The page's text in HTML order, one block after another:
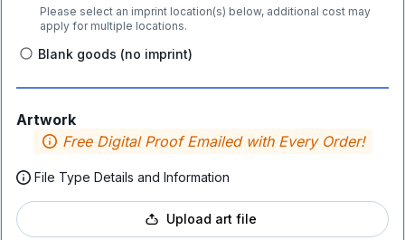
Please select an imprint location(s) below, additional cost may
apply for multiple locations.
Blank goods (no imprint)
Artwork
Free Digital Proof Emailed with Every Order!
File Type Details and Information
Upload art file